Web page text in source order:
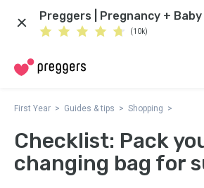
Preggers | Pregnancy + Baby
(10k)
First Year Guides & tips Shopping
Checklist: Pack
changing bag for